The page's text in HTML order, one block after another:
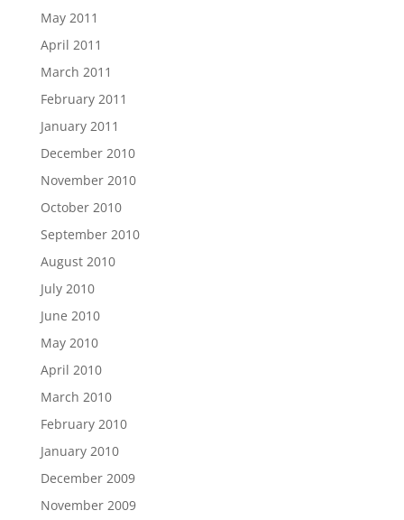
May 2011
April 2011
March 2011
February 2011
January 2011
December 2010
November 2010
October 2010
September 2010
August 2010
July 2010
June 2010
May 2010
April 2010
March 2010
February 2010
January 2010
December 2009
November 2009